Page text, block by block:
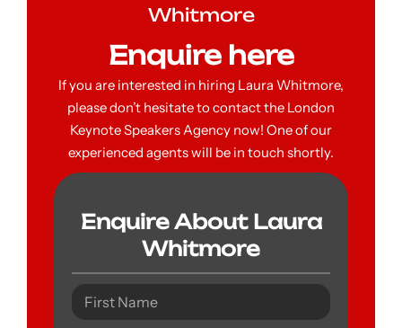
Whitmore
Enquire here
If you are interested in hiring Laura Whitmore,
please don’t hesitate to contact the London
Keynote Speakers Agency now! One of our
experienced agents will be in touch shortly.
Enquire About Laura
Whitmore